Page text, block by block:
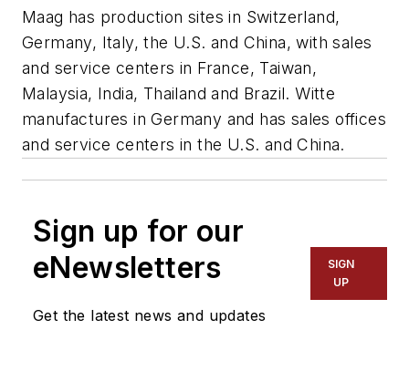
Maag has production sites in Switzerland,
Germany, Italy, the U.S. and China, with sales
and service centers in France, Taiwan,
Malaysia, India, Thailand and Brazil. Witte
manufactures in Germany and has sales offices
and service centers in the U.S. and China.
Sign up for our
eNewsletters
Get the latest news and updates
SIGN
UP